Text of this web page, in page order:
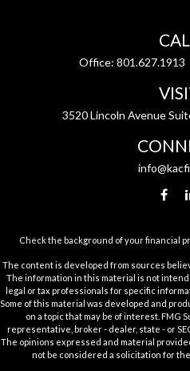
Office: 801.627.1913
3520 Lincoln Avenue
Check the background of your financial
The content is developed from sources
The information in this material is not
legal or tax professionals for specific
Some of this material was developed and
on a topic that may be of interest. FMG
representative, broker - dealer, state - or
The opinions expressed and material
not be considered a solicitation for